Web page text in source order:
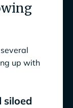
up with
siloed